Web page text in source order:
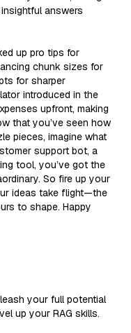
answers
up pro tips for
chunk sizes for
for sharper
introduced in the
upfront, making
that you’ve seen how
pieces, imagine what
support bot, a
tool, you’ve got the
So fire up your
ideas take flight—the
to shape. Happy
your full potential
up your RAG skills.